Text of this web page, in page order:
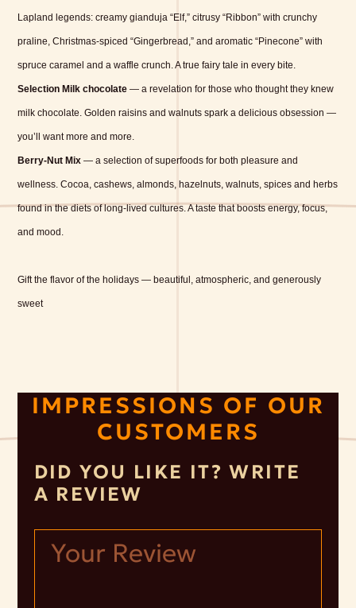
Lapland legends: creamy gianduja “Elf,” citrusy “Ribbon” with crunchy
praline, Christmas-spiced “Gingerbread,” and aromatic “Pinecone” with
spruce caramel and a waffle crunch. A true fairy tale in every bite.
Selection Milk chocolate — a revelation for those who thought they knew
milk chocolate. Golden raisins and walnuts spark a delicious obsession —
you’ll want more and more.
Berry-Nut Mix — a selection of superfoods for both pleasure and
wellness. Cocoa, cashews, almonds, hazelnuts, walnuts, spices and herbs
found in the diets of long-lived cultures. A taste that boosts energy, focus,
and mood.
Gift the flavor of the holidays — beautiful, atmospheric, and generously
sweet
IMPRESSIONS OF OUR
CUSTOMERS
DID YOU LIKE IT? WRITE
A REVIEW